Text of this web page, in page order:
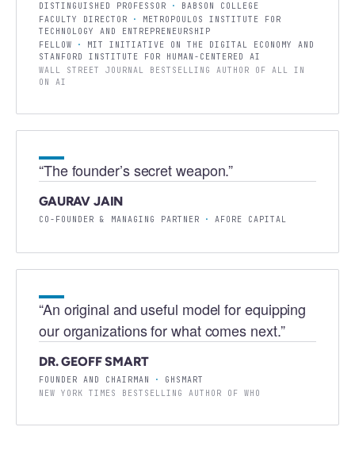
DISTINGUISHED PROFESSOR ·
BABSON COLLEGE
FACULTY DIRECTOR
·
METROPOULOS INSTITUTE FOR
TECHNOLOGY AND ENTREPRENEURSHIP
FELLOW
·
MIT INITIATIVE ON THE DIGITAL ECONOMY AND
STANFORD INSTITUTE FOR HUMAN-CENTERED AI
WALL STREET JOURNAL BESTSELLING AUTHOR OF ALL IN
ON AI
“The founder’s secret weapon.”
GAURAV JAIN
CO-FOUNDER & MANAGING PARTNER · AFORE CAPITAL
“An original and useful model for equipping
our organizations for what comes next.”
DR. GEOFF SMART
FOUNDER AND CHAIRMAN ·
GHSMART
NEW YORK TIMES BESTSELLING AUTHOR OF WHO